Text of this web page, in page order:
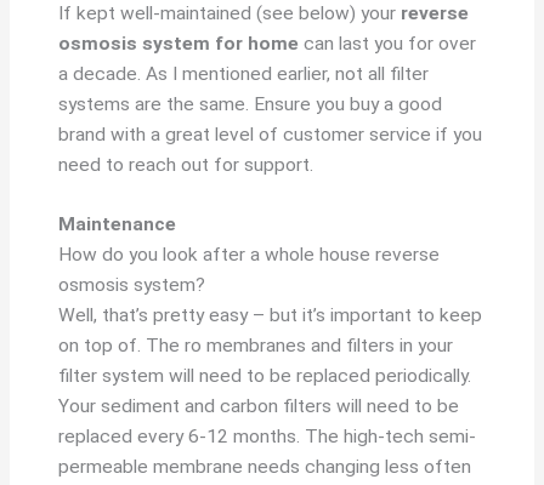
If kept well-maintained (see below) your reverse
osmosis system for home can last you for over
a decade. As I mentioned earlier, not all filter
systems are the same. Ensure you buy a good
brand with a great level of customer service if you
need to reach out for support.
Maintenance
How do you look after a whole house reverse
osmosis system?
Well, that’s pretty easy – but it’s important to keep
on top of. The ro membranes and filters in your
filter system will need to be replaced periodically.
Your sediment and carbon filters will need to be
replaced every 6-12 months. The high-tech semi-
permeable membrane needs changing less often